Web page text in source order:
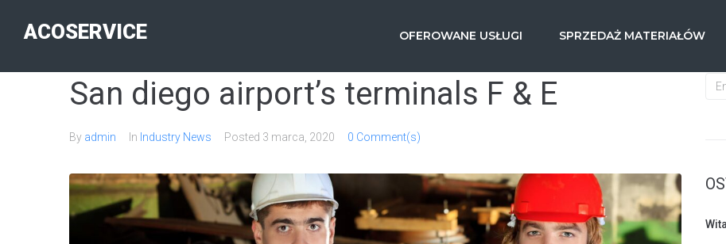
ACOSERVICE OFEROWANE USŁUGI SPRZEDAŻ MATERIAŁÓW
San diego airport’s terminals F & E
By admin In Industry News Posted 3 marca, 2020 0 Comment(s)